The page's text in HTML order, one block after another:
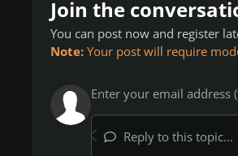
Join the
You can post now and register
Note: Your post will require
Reply to this topic...